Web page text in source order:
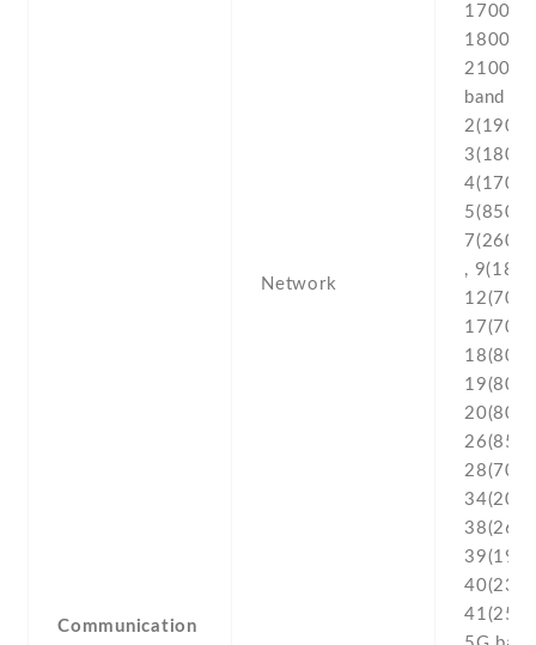
Communication
Network
1800 /
2100 -
band
2(1900)
3(1800)
5(850)
,
12(700)
17(700)
18(800)
19(800)
20(800)
26(850)
28(700)